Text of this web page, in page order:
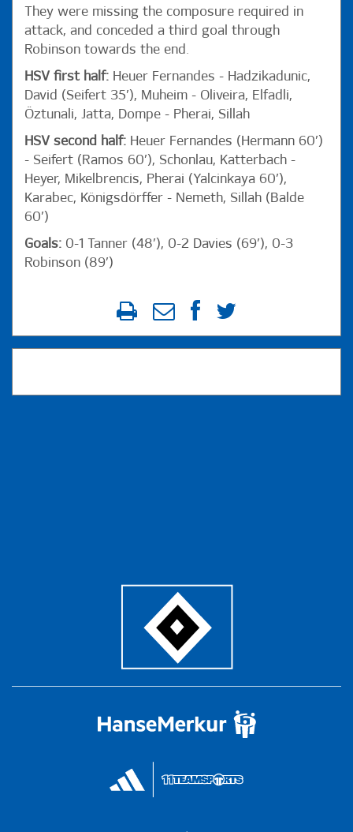
They were missing the composure required in
attack, and conceded a third goal through
Robinson towards the end.
HSV first half: Heuer Fernandes - Hadzikadunic,
David (Seifert 35’), Muheim - Oliveira, Elfadli,
Öztunali, Jatta, Dompe - Pherai, Sillah
HSV second half: Heuer Fernandes (Hermann 60’)
- Seifert (Ramos 60’), Schonlau, Katterbach -
Heyer, Mikelbrencis, Pherai (Yalcinkaya 60’),
Karabec, Königsdörffer - Nemeth, Sillah (Balde
60’)
Goals: 0-1 Tanner (48’), 0-2 Davies (69’), 0-3
Robinson (89’)